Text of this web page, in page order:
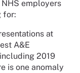
employers
for:
at
A&E
2019
is one anomaly